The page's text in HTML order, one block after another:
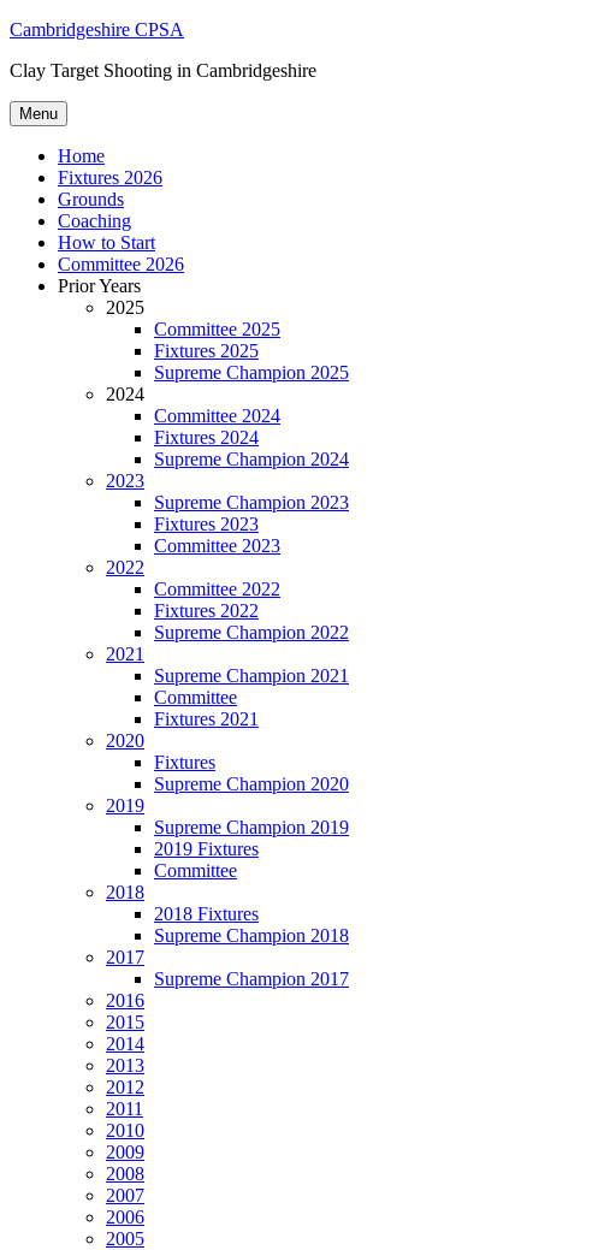
Skip
content
Cambridgeshire CPSA
Clay Target Shooting in Cambridgeshire
Menu
Home
Fixtures 2026
Grounds
Coaching
How to Start
Committee 2026
Prior Years
2025
Committee 2025
Fixtures 2025
Supreme Champion 2025
2024
Committee 2024
Fixtures 2024
Supreme Champion 2024
2023
Supreme Champion 2023
Fixtures 2023
Committee 2023
2022
Committee 2022
Fixtures 2022
Supreme Champion 2022
2021
Supreme Champion 2021
Committee
Fixtures 2021
2020
Fixtures
Supreme Champion 2020
2019
Supreme Champion 2019
2019 Fixtures
Committee
2018
2018 Fixtures
Supreme Champion 2018
2017
Supreme Champion 2017
2016
2015
2014
2013
2012
2011
2010
2009
2008
2007
2006
2005